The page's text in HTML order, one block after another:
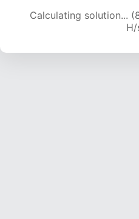
Calculating solution...
H/